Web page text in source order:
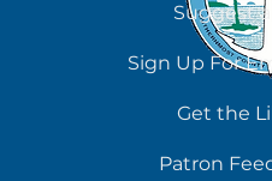
Suggest
Sign Up For
Get the
Patron